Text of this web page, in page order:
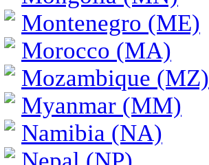
Montenegro (ME)
Morocco (MA)
Mozambique (MZ)
Myanmar (MM)
Namibia (NA)